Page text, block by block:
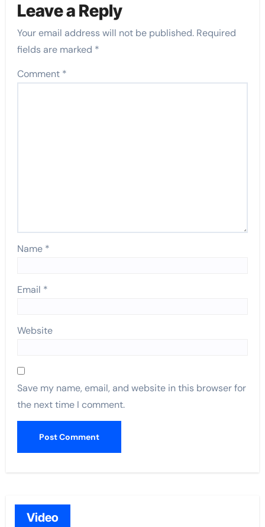
Leave a Reply
Your email address will not be published. Required
fields are marked *
Comment *
Name *
Email *
Website
Save my name, email, and website in this browser for
the next time I comment.
Video